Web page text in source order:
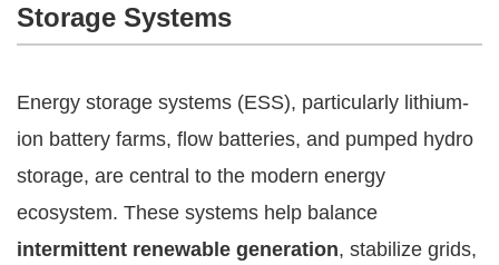
Storage Systems
Energy storage systems (ESS), particularly lithium-
ion battery farms, flow batteries, and pumped hydro
storage, are central to the modern energy
ecosystem. These systems help balance
intermittent renewable generation, stabilize grids,